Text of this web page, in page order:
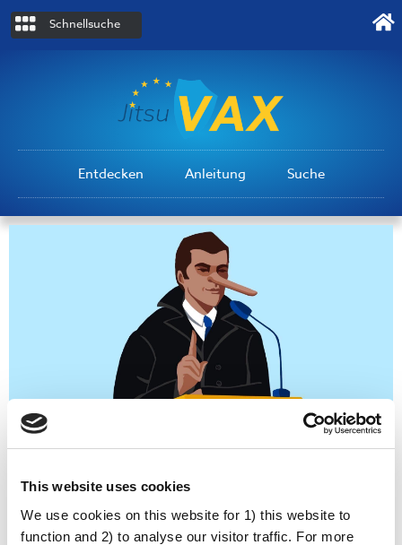
This website uses cookies
We use cookies on this website for 1) this website to
function and 2) to analyse our visitor traffic. For more
Schnellsuche
Entdecken Anleitung Suche
Conspiracy Ideation